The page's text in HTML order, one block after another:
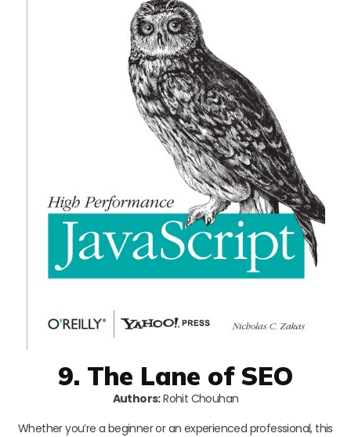
9. The Lane of SEO
Authors:Rohit Chouhan
Whether you’re a beginner or an experienced professional, this